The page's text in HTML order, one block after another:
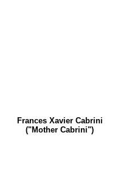
Frances Xavier Cabrini
("Mother Cabrini")